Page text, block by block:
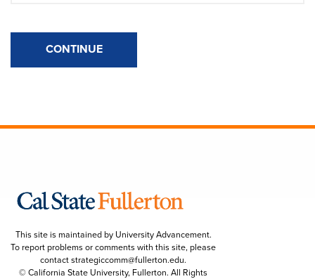
CONTINUE
This site is maintained by University Advancement.
To report problems or comments with this site, please
contactstrategiccomm@fullerton.edu.
© California State University, Fullerton. All Rights